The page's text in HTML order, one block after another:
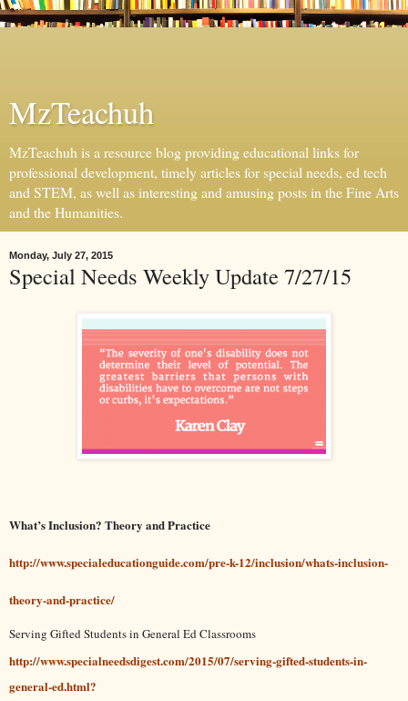
MzTeachuh
MzTeachuh is a resource blog providing educational links for
professional development, timely articles for special needs, ed tech
and STEM, as well as interesting and amusing posts in the Fine Arts
and the Humanities.
Monday, July 27, 2015
Special Needs Weekly Update 7/27/15
What’s Inclusion? Theory and Practice
http://www.specialeducationguide.com/pre-k-12/inclusion/whats-inclusion-
theory-and-practice/
Serving Gifted Students in General Ed Classrooms
http://www.specialneedsdigest.com/2015/07/serving-gifted-students-in-
general-ed.html?